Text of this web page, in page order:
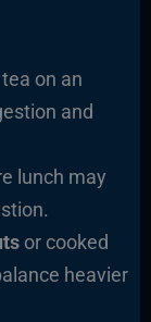
on an
and
lunch may
or cooked
heavier